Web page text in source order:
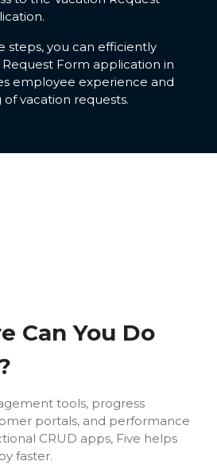
steps, you can efficiently
Form application in
employee experience and
vacation requests.
Can You Do
tools, progress
portals, and performance
CRUD apps, Five helps
faster.